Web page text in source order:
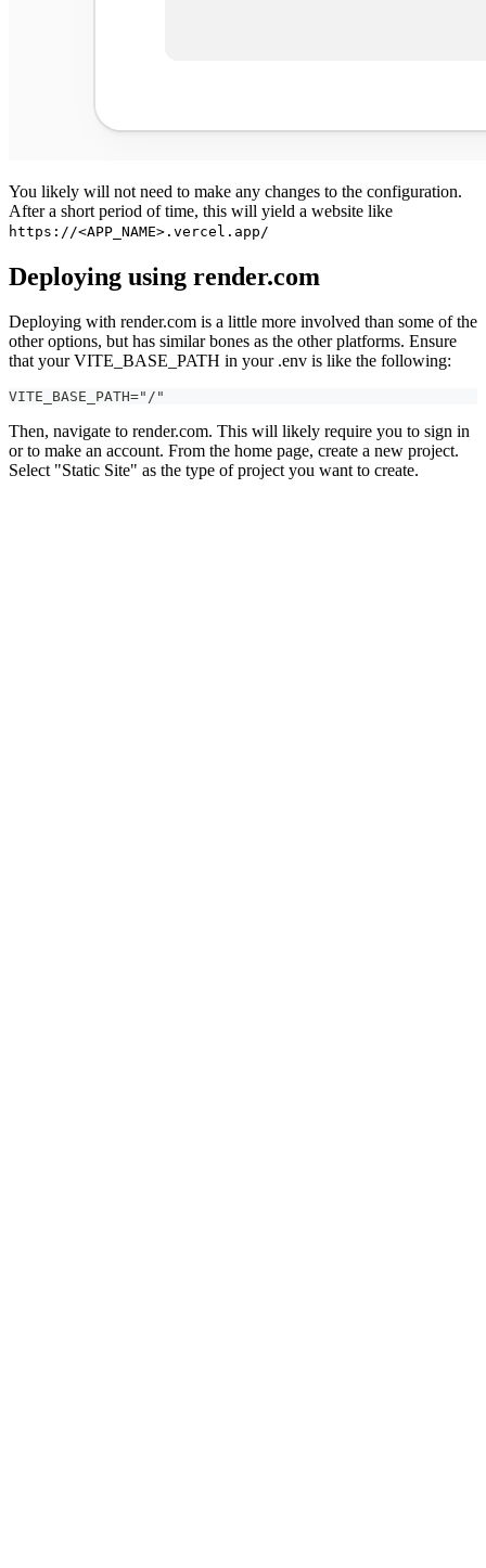
You likely will not need to make any changes to the configuration.
After a short period of time, this will yield a website like
https://<APP_NAME>.vercel.app/
Deploying using render.com
Deploying with render.com is a little more involved than some of the
other options, but has similar bones as the other platforms. Ensure
that your VITE_BASE_PATH in your .env is like the following:
VITE_BASE_PATH="/"
Then, navigate to render.com. This will likely require you to sign in
or to make an account. From the home page, create a new project.
Select "Static Site" as the type of project you want to create.